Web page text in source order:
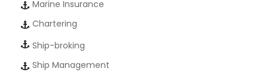
Marine Insurance
Chartering
Ship-broking
Ship Management